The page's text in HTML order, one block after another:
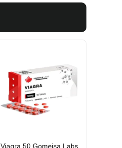
Viagra 50 Gomeisa Labs